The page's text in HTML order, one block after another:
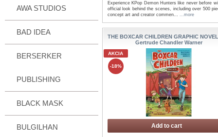
AWA STUDIOS
BAD IDEA
BERSERKER
PUBLISHING
BLACK MASK
BULGILHAN
Experience KPop Demon Hunters like never before
official look behind the scenes, including over 500
concept art and creator commen... ...more
THE BOXCAR CHILDREN GRAPHIC
Gertrude Chandler Warner
AKCIA
-18%
Add to cart